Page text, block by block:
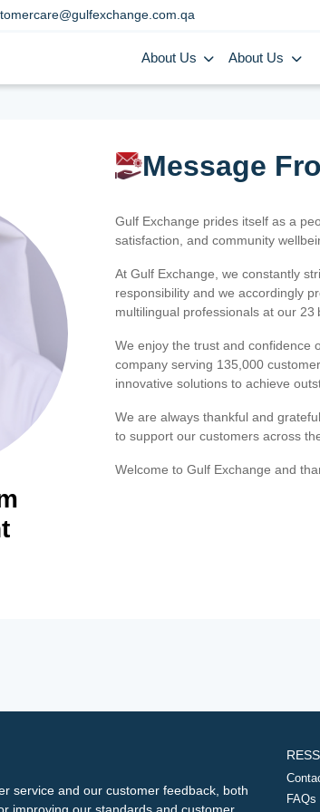
About Us About Us
Message
Gulf Exchange prides itself as a
satisfaction, and community
At Gulf Exchange, we constantly
responsibility and we accordingly
multilingual professionals at our 23
We enjoy the trust and confidence
company serving 135,000
innovative solutions to achieve
We are always thankful and
to support our customers across
Welcome to Gulf Exchange and
service and our customer feedback, both
FAQs